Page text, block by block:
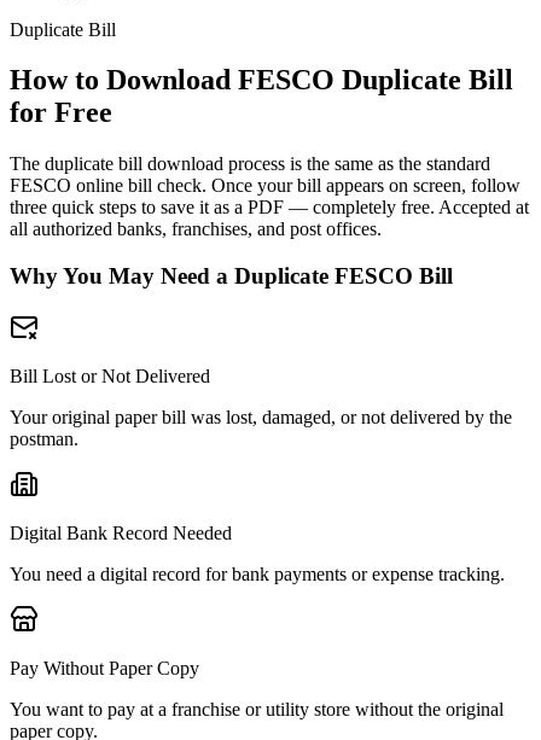
Duplicate Bill
How to Download FESCO Duplicate Bill
for Free
The duplicate bill download process is the same as the standard
FESCO online bill check. Once your bill appears on screen, follow
three quick steps to save it as a PDF — completely free. Accepted at
all authorized banks, franchises, and post offices.
Why You May Need a Duplicate FESCO Bill
Bill Lost or Not Delivered
Your original paper bill was lost, damaged, or not delivered by the
postman.
Digital Bank Record Needed
You need a digital record for bank payments or expense tracking.
Pay Without Paper Copy
You want to pay at a franchise or utility store without the original
paper copy.